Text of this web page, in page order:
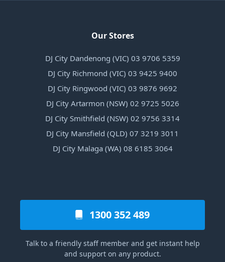
Our Stores
DJ City Dandenong (VIC) 03 9706 5359
DJ City Richmond (VIC) 03 9425 9400
DJ City Ringwood (VIC) 03 9876 9692
DJ City Artarmon (NSW) 02 9725 5026
DJ City Smithfield (NSW) 02 9756 3314
DJ City Mansfield (QLD) 07 3219 3011
DJ City Malaga (WA) 08 6185 3064
1300 352 489
Talk to a friendly staff member and get instant help
and support on any product.